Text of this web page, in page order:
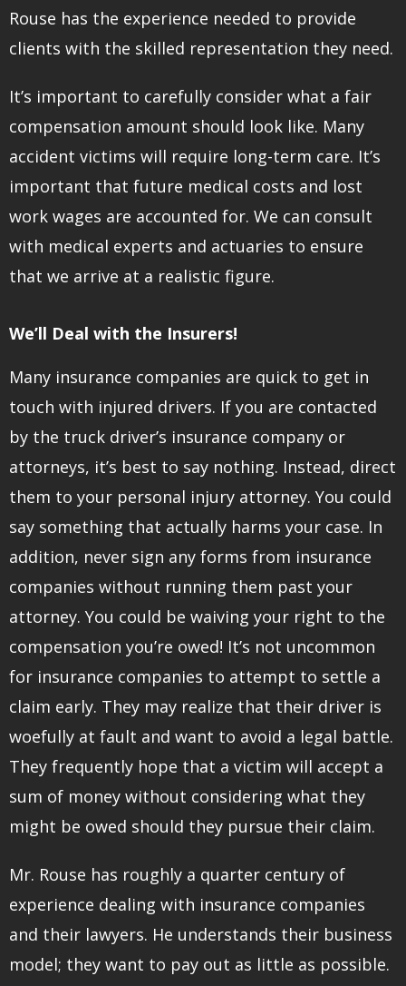
Rouse has the experience needed to provide
clients with the skilled representation they need.
It’s important to carefully consider what a fair
compensation amount should look like. Many
accident victims will require long-term care. It’s
important that future medical costs and lost
work wages are accounted for. We can consult
with medical experts and actuaries to ensure
that we arrive at a realistic figure.
We’ll Deal with the Insurers!
Many insurance companies are quick to get in
touch with injured drivers. If you are contacted
by the truck driver’s insurance company or
attorneys, it’s best to say nothing. Instead, direct
them to your personal injury attorney. You could
say something that actually harms your case. In
addition, never sign any forms from insurance
companies without running them past your
attorney. You could be waiving your right to the
compensation you’re owed! It’s not uncommon
for insurance companies to attempt to settle a
claim early. They may realize that their driver is
woefully at fault and want to avoid a legal battle.
They frequently hope that a victim will accept a
sum of money without considering what they
might be owed should they pursue their claim.
Mr. Rouse has roughly a quarter century of
experience dealing with insurance companies
and their lawyers. He understands their business
model; they want to pay out as little as possible.